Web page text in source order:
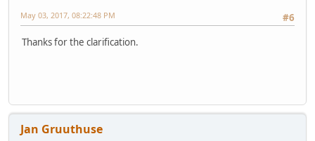
#6
May 03, 2017, 08:22:48 PM
Thanks for the clarification.
Jan Gruuthuse